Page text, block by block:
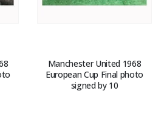
Manchester United 1968
European Cup Final photo
signed by 10